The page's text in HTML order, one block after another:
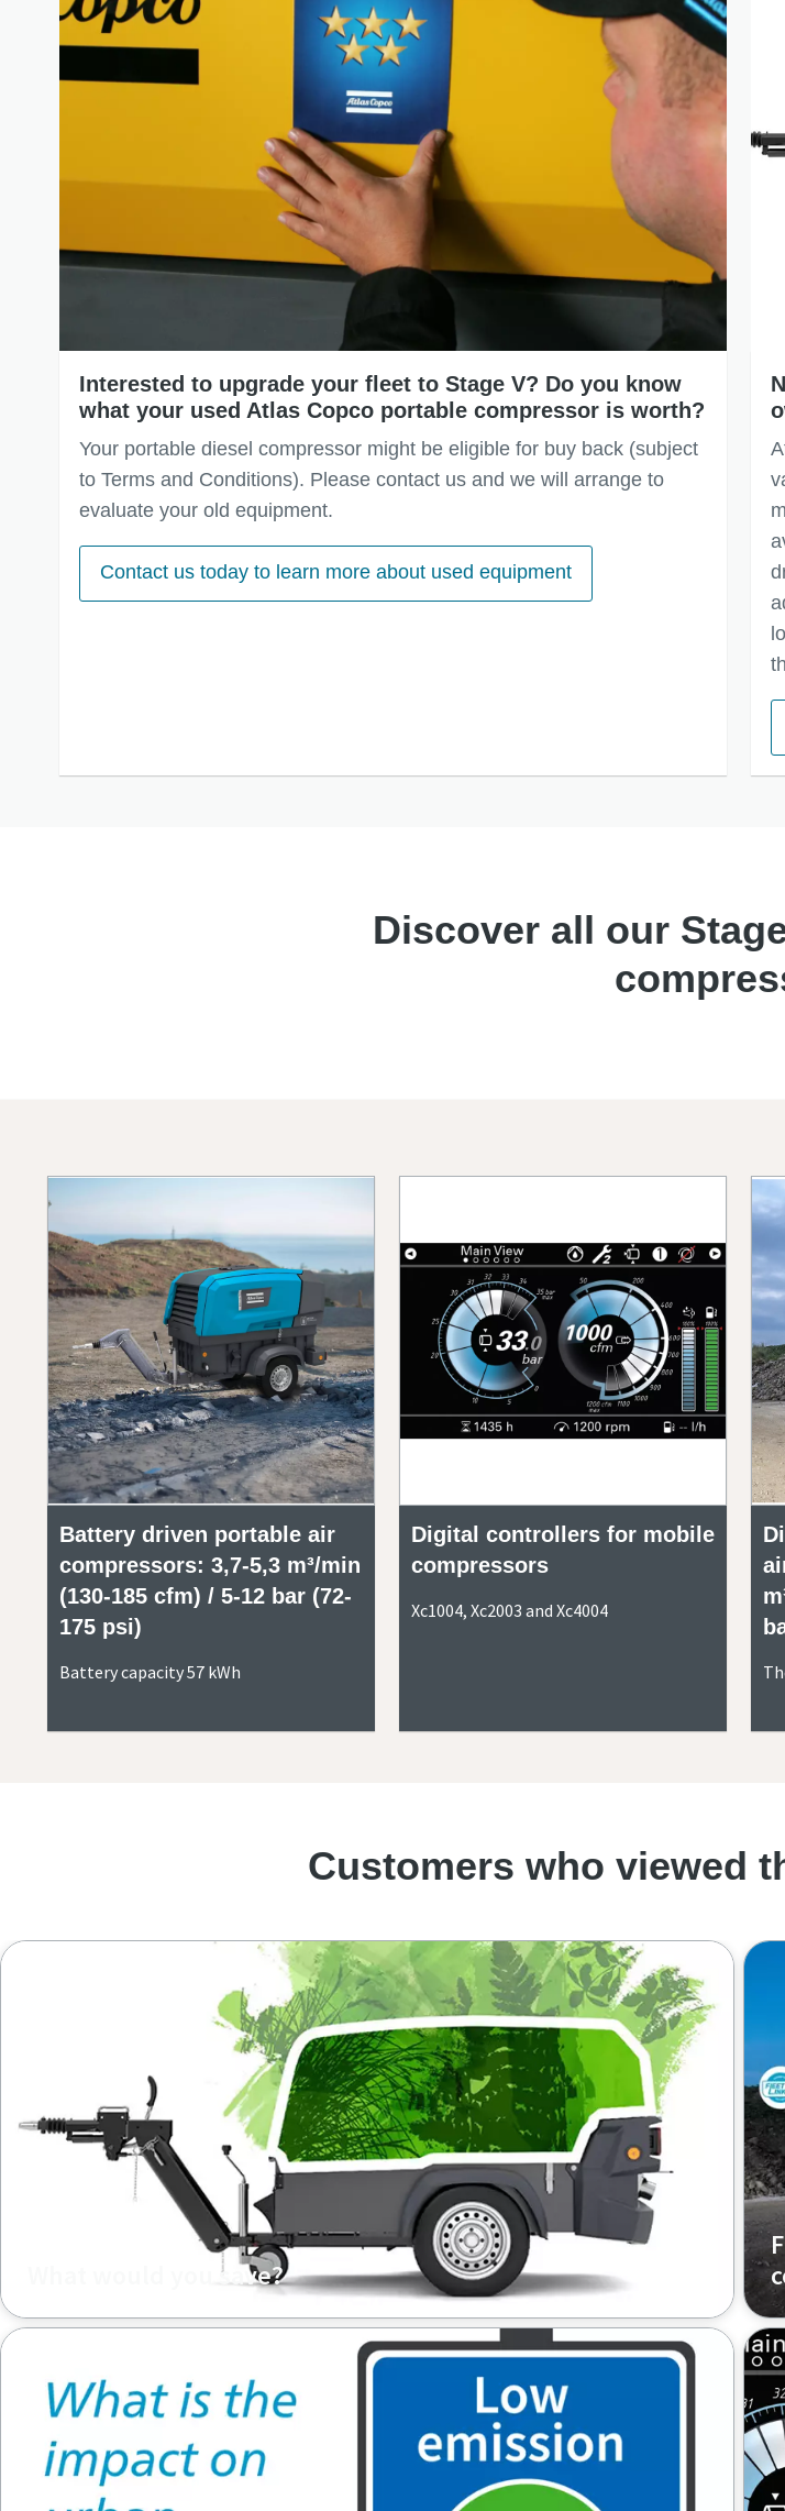
Interested to upgrade your fleet to Stage V? Do you know
what your used Atlas Copco portable compressor is worth?
Your portable diesel compressor might be eligible for buy back (subject
to Terms and Conditions). Please contact us and we will arrange to
evaluate your old equipment.
Contact us today to learn more about used equipment
Discover all our
Battery driven portable air
compressors: 3,7-5,3 m³/min
(130-185 cfm) / 5-12 bar (72-
175 psi)
Battery capacity 57 kWh
Digital controllers for mobile
compressors
Xc1004, Xc2003 and Xc4004
Customers who viewed
What would you save?
What would you save when upgrading your diesel compressor to an electric